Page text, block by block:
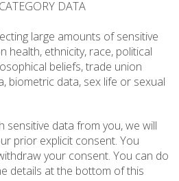
DATA
large amounts of sensitive
health, ethnicity, race, political
beliefs, trade union
biometric data, sex life or sexual
sensitive data from you, we will
prior explicit consent. You
your consent. You can do
details at the bottom of this